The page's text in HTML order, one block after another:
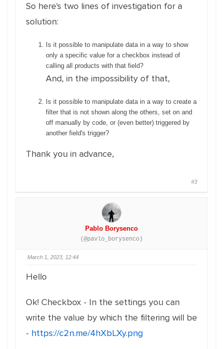
So here's two lines of investigation for a
solution:
Is it possible to manipulate data in a way to show
only a specific value for a checkbox instead of
calling all products with that field?
And, in the impossibility of that,
Is it possible to manipulate data in a way to create a
filter that is not shown along the others, set on and
off manually by code, or (even better) triggered by
another field's trigger?
Thank you in advance,
#3
Pablo Borysenco
(@pavlo_borysenco)
March 1, 2023, 12:44
Hello
Ok! Checkbox - In the settings you can
write the value by which the filtering will be
- https://c2n.me/4hXbLXy.png